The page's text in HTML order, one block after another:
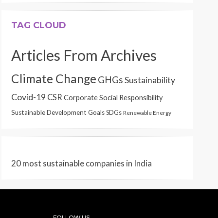
TAG CLOUD
Articles From Archives
Climate Change GHGsSustainability
Covid-19 CSR Corporate Social Responsibility
Sustainable Development GoalsSDGs Renewable Energy
20 most sustainable companies in India